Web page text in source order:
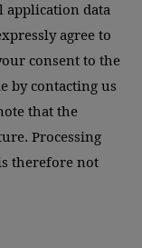
application data
agree to
consent to the
by contacting us
that the
Processing
therefore not